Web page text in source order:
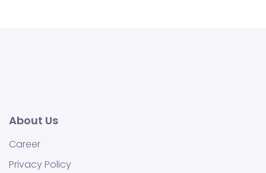
About Us
Career
Privacy Policy